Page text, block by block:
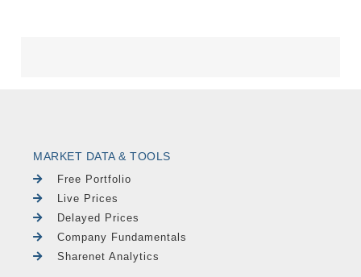
MARKET DATA & TOOLS
Free Portfolio
Live Prices
Delayed Prices
Company Fundamentals
Sharenet Analytics